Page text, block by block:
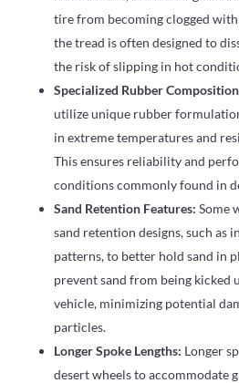
tire from becoming clogged
the tread is often designed to
the risk of slipping in hot
Specialized Rubber
utilize unique rubber
in extreme temperatures and
This ensures reliability and
conditions commonly found in
Sand Retention Features: Some
sand retention designs, such as
patterns, to better hold sand in
prevent sand from being kicked
vehicle, minimizing potential
particles.
Longer Spoke Lengths: Longer
desert wheels to accommodate